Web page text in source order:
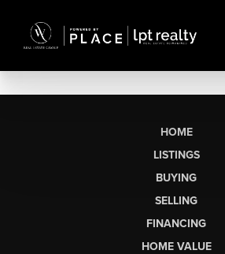
HOME
LISTINGS
BUYING
SELLING
FINANCING
HOME VALUE